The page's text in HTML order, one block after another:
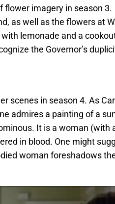
flower imagery in season 3.
as well as the flowers at
lemonade and a
the Governor’s
scenes in season 4. As
admires a painting of a
It is a woman (with
in blood. One might
woman foreshadows